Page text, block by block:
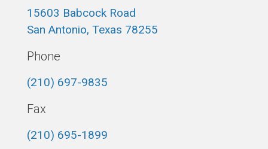
15603 Babcock Road
San Antonio, Texas 78255
Phone
(210) 697-9835
Fax
(210) 695-1899